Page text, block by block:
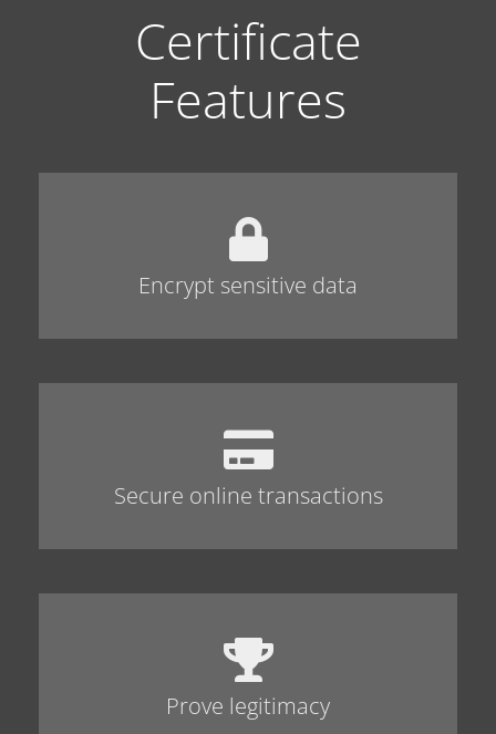
Certificate
Features
Encrypt sensitive data
Secure online transactions
Prove legitimacy